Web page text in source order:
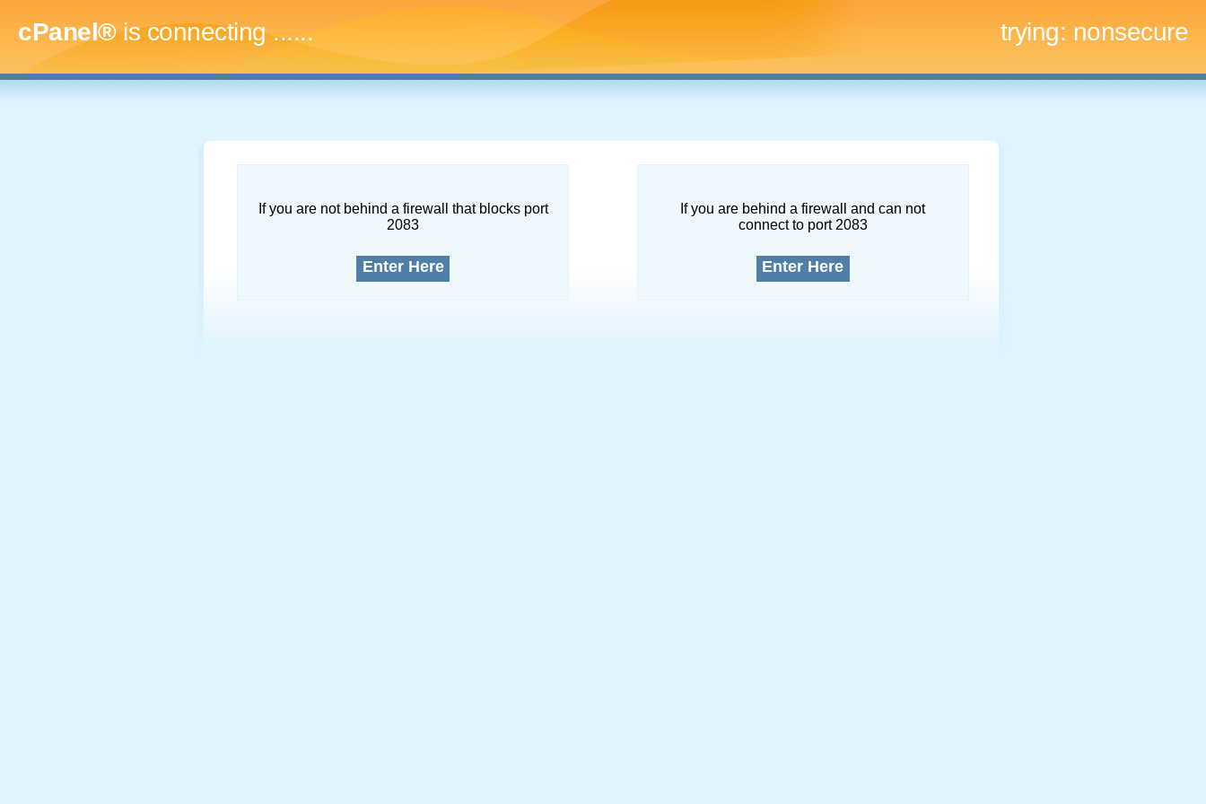
cPanel®is connecting......... trying: nonsecure
If you are not behind a firewall that blocks port
2083
Enter Here
If you are behind a firewall and can not
connect to port 2083
Enter Here